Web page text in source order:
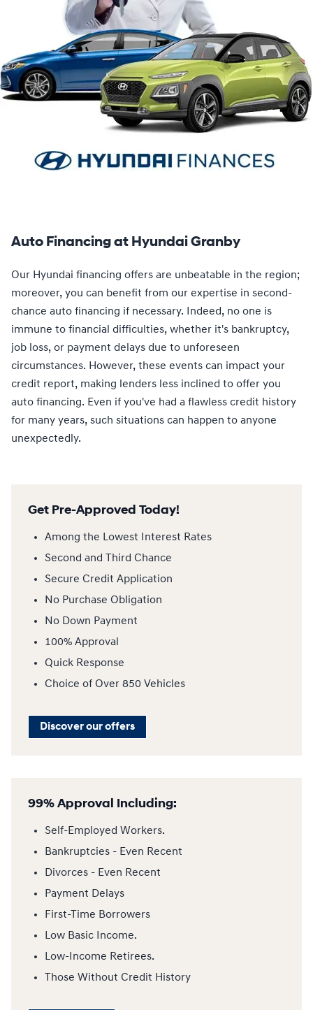
Auto Financing at Hyundai Granby
Our Hyundai financing offers are unbeatable in the region;
moreover, you can benefit from our expertise in second-
chance auto financing if necessary. Indeed, no one is
immune to financial difficulties, whether it's bankruptcy,
job loss, or payment delays due to unforeseen
circumstances. However, these events can impact your
credit report, making lenders less inclined to offer you
auto financing. Even if you've had a flawless credit history
for many years, such situations can happen to anyone
unexpectedly.
Get Pre-Approved Today!
Among the Lowest Interest Rates
Second and Third Chance
Secure Credit Application
No Purchase Obligation
No Down Payment
100% Approval
Quick Response
Choice of Over 850 Vehicles
Discover our offers
99% Approval Including:
Self-Employed Workers.
Bankruptcies - Even Recent
Divorces - Even Recent
Payment Delays
First-Time Borrowers
Low Basic Income.
Low-Income Retirees.
Those Without Credit History